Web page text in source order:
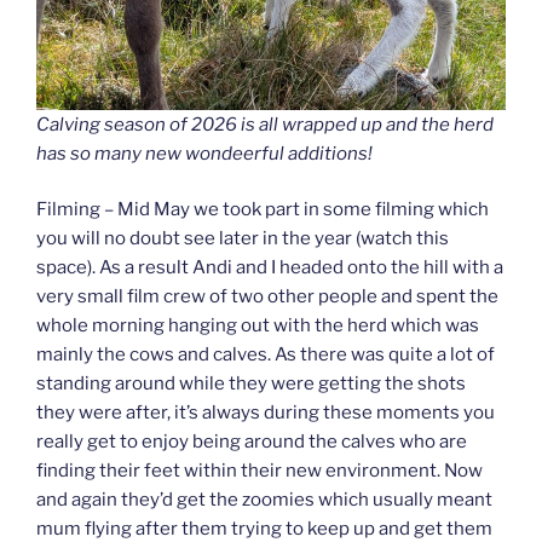
Calving season of 2026 is all wrapped up and the herd
has so many new wondeerful additions!
Filming – Mid May we took part in some filming which
you will no doubt see later in the year (watch this
space). As a result Andi and I headed onto the hill with a
very small film crew of two other people and spent the
whole morning hanging out with the herd which was
mainly the cows and calves. As there was quite a lot of
standing around while they were getting the shots
they were after, it’s always during these moments you
really get to enjoy being around the calves who are
finding their feet within their new environment. Now
and again they’d get the zoomies which usually meant
mum flying after them trying to keep up and get them